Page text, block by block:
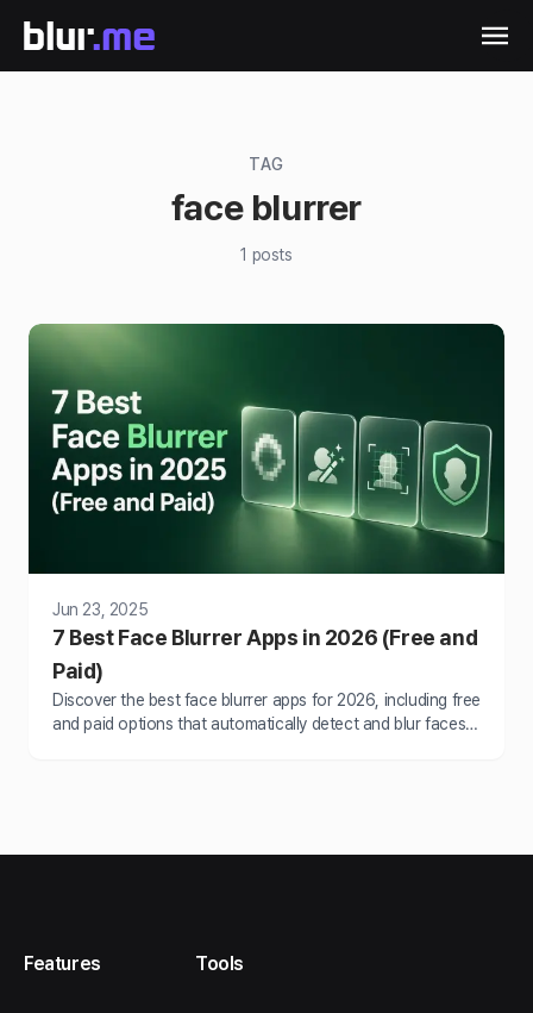
TAG
face blurrer
1 posts
Jun 23, 2025
7 Best Face Blurrer Apps in 2026 (Free and
Paid)
Discover the best face blurrer apps for 2026, including free
and paid options that automatically detect and blur faces
Features Tools